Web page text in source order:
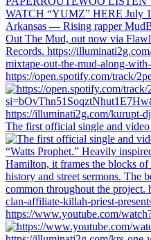
https://open.spotify.com/track/
The first official single and
https://www.youtube.com/